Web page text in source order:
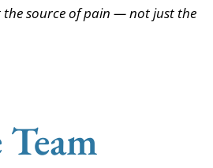
source of pain — not just the